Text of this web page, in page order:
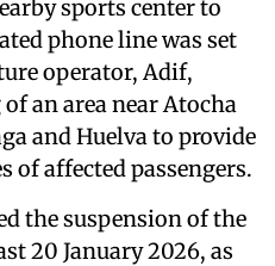
sports center to
phone line was set
operator, Adif,
an area near Atocha
and Huelva to provide
affected passengers.
the suspension of the
20 January 2026, as